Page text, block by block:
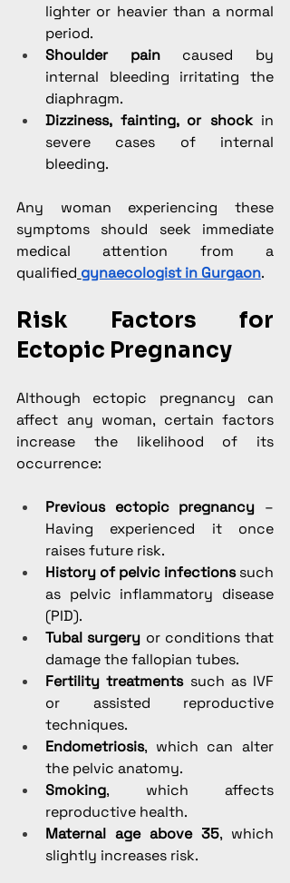
lighter or heavier than a normal
period.
Shoulder pain caused by
internal bleeding irritating the
diaphragm.
Dizziness, fainting, or shock in
severe cases of internal
bleeding.
Any woman experiencing these
symptoms should seek immediate
medical attention from a
qualified gynaecologist in Gurgaon.
Risk Factors for
Ectopic Pregnancy
Although ectopic pregnancy can
affect any woman, certain factors
increase the likelihood of its
occurrence:
Previous ectopic pregnancy –
Having experienced it once
raises future risk.
History of pelvic infections such
as pelvic inflammatory disease
(PID).
Tubal surgery or conditions that
damage the fallopian tubes.
Fertility treatments such as IVF
or assisted reproductive
techniques.
Endometriosis, which can alter
the pelvic anatomy.
Smoking, which affects
reproductive health.
Maternal age above 35, which
slightly increases risk.